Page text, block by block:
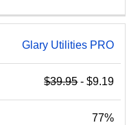
Glary Utilities PRO
$39.95- $9.19
77%